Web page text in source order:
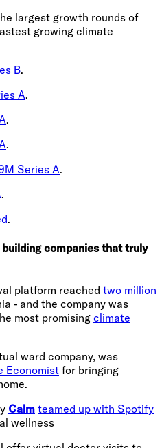
largest growth rounds of
growing climate
B.
A.
.
.
Series A.
.
.
companies that truly
platform reached two million
- and the company was
most promising climate
ward company, was
Economist for bringing
Calm teamed up with Spotify
wellness